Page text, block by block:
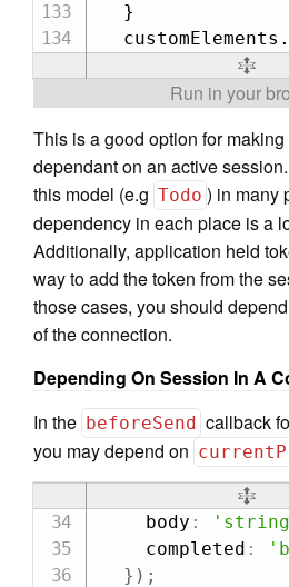
  }
This is a good option for
dependant on an active
this model (e.g Todo ) in many
dependency in each place is a
Additionally, application held
way to add the token from the
those cases, you should
of the connection.
Depending On Session In A
In the beforeSend callback
you may depend on
    body
:
    completed
:
} ) ;